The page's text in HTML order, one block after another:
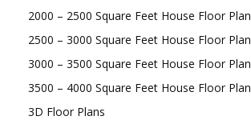
2000 – 2500 Square Feet House Floor Plan
2500 – 3000 Square Feet House Floor Plan
3000 – 3500 Square Feet House Floor Plan
3500 – 4000 Square Feet House Floor Plan
3D Floor Plans